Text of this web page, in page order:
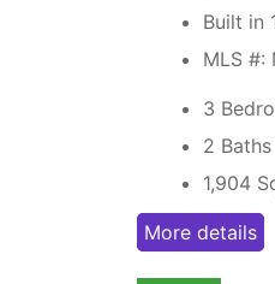
Built in
MLS #:
3
2 Baths
1,904
More details